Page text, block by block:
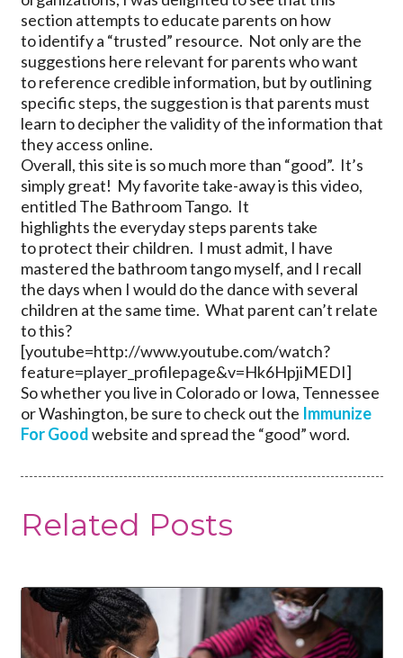
section attempts to educate parents on how
to identify a “trusted” resource. Not only are the
suggestions here relevant for parents who want
to reference credible information, but by outlining
specific steps, the suggestion is that parents must
learn to decipher the validity of the information that
they access online.
Overall, this site is so much more than “good”. It’s
simply great! My favorite take-away is this video,
entitled The Bathroom Tango. It
highlights the everyday steps parents take
to protect their children. I must admit, I have
mastered the bathroom tango myself, and I recall
the days when I would do the dance with several
children at the same time. What parent can’t relate
to this?
[youtube=http://www.youtube.com/watch?
feature=player_profilepage&v=Hk6HpjiMEDI]
So whether you live in Colorado or Iowa, Tennessee
or Washington, be sure to check out the Immunize
For Goodwebsite and spread the “good” word.
Related Posts